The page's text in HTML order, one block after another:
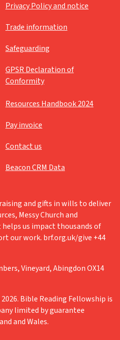
Privacy Policy and notice
Trade information
Safeguarding
GPSR Declaration of
Conformity
Resources Handbook 2024
Pay invoice
Contact us
Beacon CRM Data
and gifts in wills to deliver
Messy Church and
us impact thousands of
our work. brf.org.uk/give +44
Vineyard, Abingdon OX14
Bible Reading Fellowship is
limited by guarantee
and Wales.